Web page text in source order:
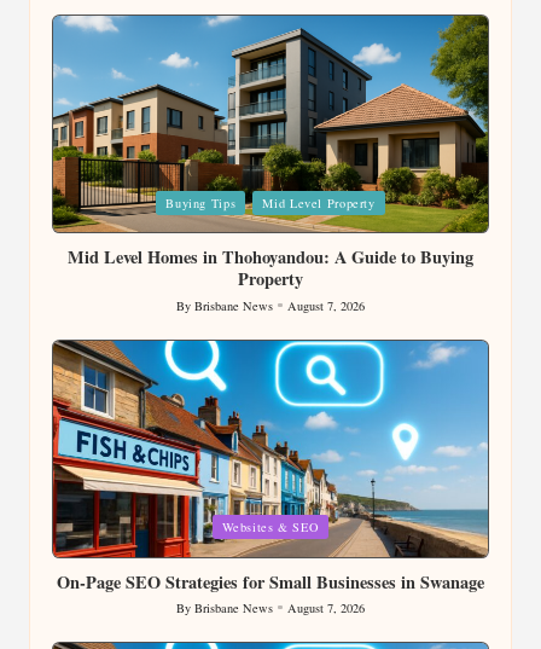
by
Posted
in
Buying Tips Mid Level Property
Mid Level Homes in Thohoyandou: A Guide to Buying
Property
Posted
by
By Brisbane News August 7, 2026
Posted
in
Websites & SEO
On-Page SEO Strategies for Small Businesses in Swanage
Posted
by
By Brisbane News August 7, 2026